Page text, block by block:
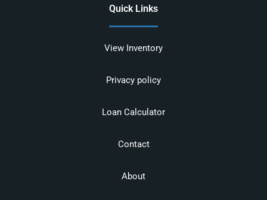
Quick Links
View Inventory
Privacy policy
Loan Calculator
Contact
About